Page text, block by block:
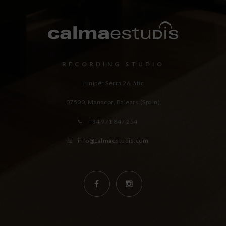
RECORDING STUDIO
Juniper Serra 26, àtic
07500, Manacor, Balears (Spain)
+34 971 847 254
info@calmaestudis.com